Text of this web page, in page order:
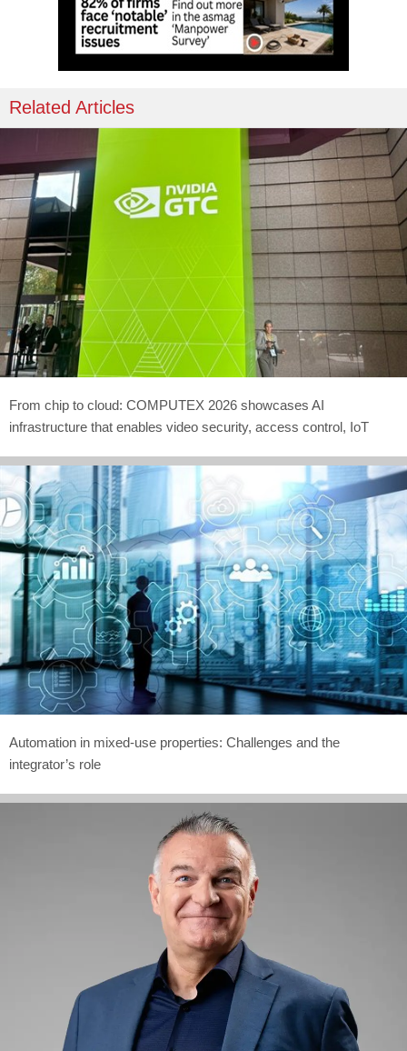
Related Articles
From chip to cloud: COMPUTEX 2026 showcases AI
infrastructure that enables video security, access control, IoT
Automation in mixed-use properties: Challenges and the
integrator’s role